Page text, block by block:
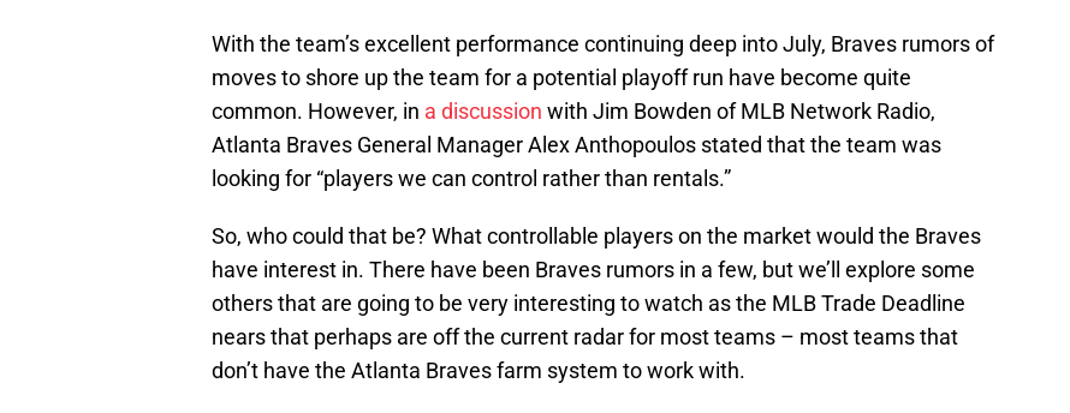
With the team’s excellent performance continuing deep into July, Braves rumors of
moves to shore up the team for a potential playoff run have become quite
common. However, in a discussion with Jim Bowden of MLB Network Radio,
Atlanta Braves General Manager Alex Anthopoulos stated that the team was
looking for “players we can control rather than rentals.”
So, who could that be? What controllable players on the market would the Braves
have interest in. There have been Braves rumors in a few, but we’ll explore some
others that are going to be very interesting to watch as the MLB Trade Deadline
nears that perhaps are off the current radar for most teams – most teams that
don’t have the Atlanta Braves farm system to work with.